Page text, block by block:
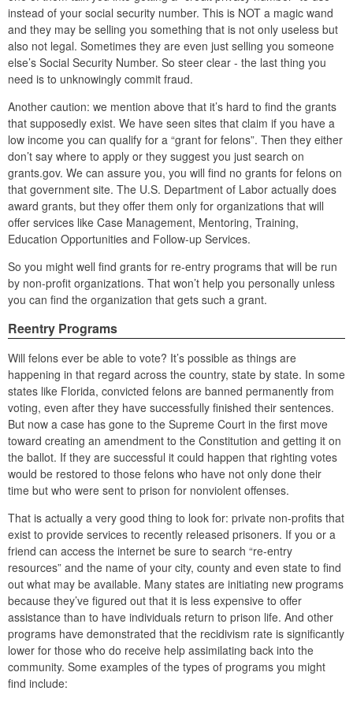
instead of your social security number. This is NOT a magic wand
and they may be selling you something that is not only useless but
also not legal. Sometimes they are even just selling you someone
else’s Social Security Number. So steer clear - the last thing you
need is to unknowingly commit fraud.
Another caution: we mention above that it’s hard to find the grants
that supposedly exist. We have seen sites that claim if you have a
low income you can qualify for a “grant for felons”. Then they either
don’t say where to apply or they suggest you just search on
grants.gov. We can assure you, you will find no grants for felons on
that government site. The U.S. Department of Labor actually does
award grants, but they offer them only for organizations that will
offer services like Case Management, Mentoring, Training,
Education Opportunities and Follow-up Services.
So you might well find grants for re-entry programs that will be run
by non-profit organizations. That won’t help you personally unless
you can find the organization that gets such a grant.
Reentry Programs
Will felons ever be able to vote? It’s possible as things are
happening in that regard across the country, state by state. In some
states like Florida, convicted felons are banned permanently from
voting, even after they have successfully finished their sentences.
But now a case has gone to the Supreme Court in the first move
toward creating an amendment to the Constitution and getting it on
the ballot. If they are successful it could happen that righting votes
would be restored to those felons who have not only done their
time but who were sent to prison for nonviolent offenses.
That is actually a very good thing to look for: private non-profits that
exist to provide services to recently released prisoners. If you or a
friend can access the internet be sure to search “re-entry
resources” and the name of your city, county and even state to find
out what may be available. Many states are initiating new programs
because they’ve figured out that it is less expensive to offer
assistance than to have individuals return to prison life. And other
programs have demonstrated that the recidivism rate is significantly
lower for those who do receive help assimilating back into the
community. Some examples of the types of programs you might
find include: